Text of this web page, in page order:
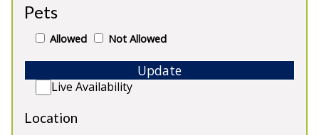
Pets
Allowed Not Allowed
Update
Live Availability
Location
Our Properties in Perthshire